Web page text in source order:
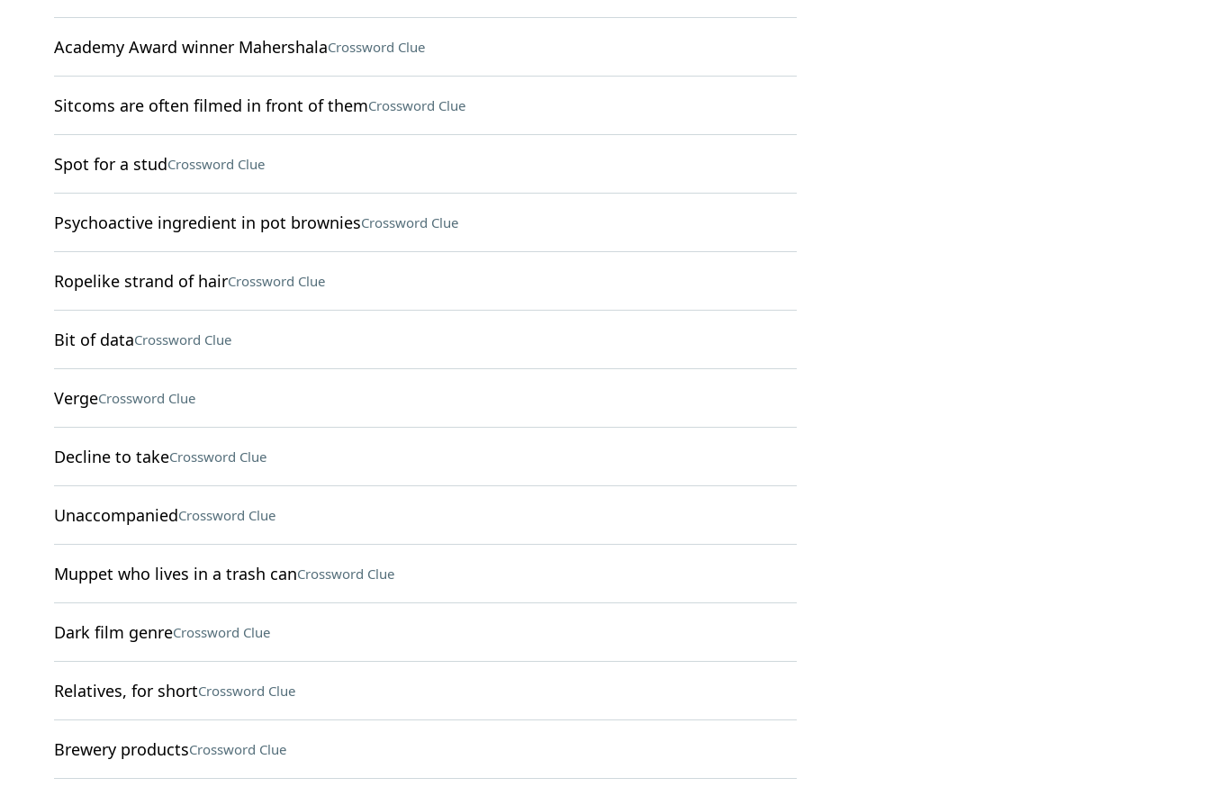
Academy Award winner MahershalaCrossword Clue
Sitcoms are often filmed in front of themCrossword Clue
Spot for a studCrossword Clue
Psychoactive ingredient in pot browniesCrossword Clue
Ropelike strand of hairCrossword Clue
Bit of dataCrossword Clue
VergeCrossword Clue
Decline to takeCrossword Clue
UnaccompaniedCrossword Clue
Muppet who lives in a trash canCrossword Clue
Dark film genreCrossword Clue
Relatives, for shortCrossword Clue
Brewery productsCrossword Clue